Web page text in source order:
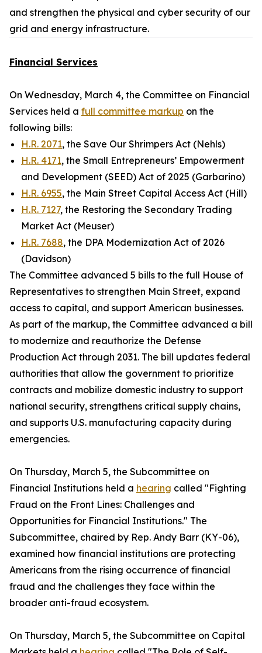
and strengthen the physical and cyber security of our
grid and energy infrastructure.
Financial Services
On Wednesday, March 4, the Committee on Financial
Services held a full committee markup on the
following bills:
H.R. 2071, the Save Our Shrimpers Act (Nehls)
H.R. 4171, the Small Entrepreneurs’ Empowerment
and Development (SEED) Act of 2025 (Garbarino)
H.R. 6955, the Main Street Capital Access Act (Hill)
H.R. 7127, the Restoring the Secondary Trading
Market Act (Meuser)
H.R. 7688, the DPA Modernization Act of 2026
(Davidson)
The Committee advanced 5 bills to the full House of
Representatives to strengthen Main Street, expand
access to capital, and support American businesses.
As part of the markup, the Committee advanced a bill
to modernize and reauthorize the Defense
Production Act through 2031. The bill updates federal
authorities that allow the government to prioritize
contracts and mobilize domestic industry to support
national security, strengthens critical supply chains,
and supports U.S. manufacturing capacity during
emergencies.
On Thursday, March 5, the Subcommittee on
Financial Institutions held a hearing called "Fighting
Fraud on the Front Lines: Challenges and
Opportunities for Financial Institutions." The
Subcommittee, chaired by Rep. Andy Barr (KY-06),
examined how financial institutions are protecting
Americans from the rising occurrence of financial
fraud and the challenges they face within the
broader anti-fraud ecosystem.
On Thursday, March 5, the Subcommittee on Capital